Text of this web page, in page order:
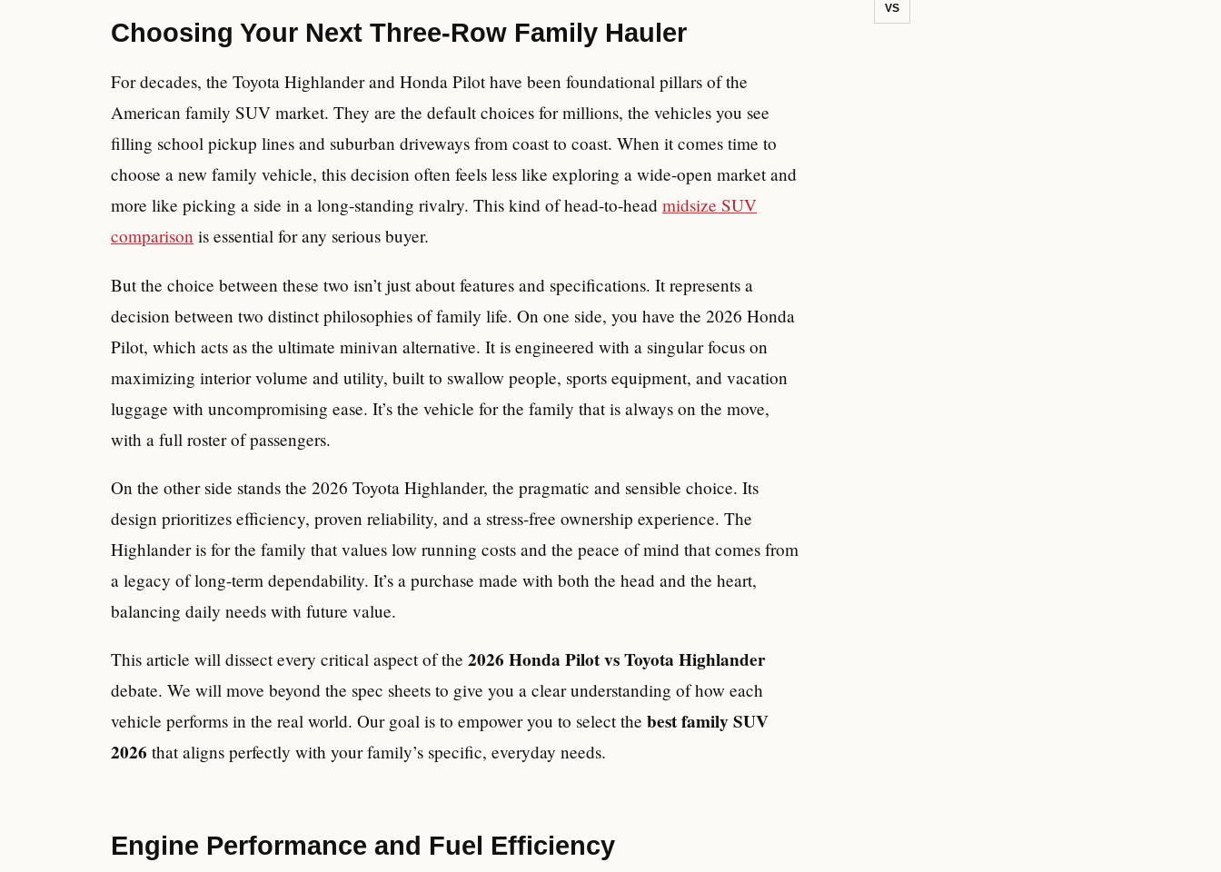
Choosing Your Next Three-Row Family Hauler
For decades, the Toyota Highlander and Honda Pilot have been foundational pillars of the
American family SUV market. They are the default choices for millions, the vehicles you see
filling school pickup lines and suburban driveways from coast to coast. When it comes time to
choose a new family vehicle, this decision often feels less like exploring a wide-open market and
more like picking a side in a long-standing rivalry. This kind of head-to-head midsize SUV
comparison is essential for any serious buyer.
But the choice between these two isn’t just about features and specifications. It represents a
decision between two distinct philosophies of family life. On one side, you have the 2026 Honda
Pilot, which acts as the ultimate minivan alternative. It is engineered with a singular focus on
maximizing interior volume and utility, built to swallow people, sports equipment, and vacation
luggage with uncompromising ease. It’s the vehicle for the family that is always on the move,
with a full roster of passengers.
On the other side stands the 2026 Toyota Highlander, the pragmatic and sensible choice. Its
design prioritizes efficiency, proven reliability, and a stress-free ownership experience. The
Highlander is for the family that values low running costs and the peace of mind that comes from
a legacy of long-term dependability. It’s a purchase made with both the head and the heart,
balancing daily needs with future value.
This article will dissect every critical aspect of the 2026 Honda Pilot vs Toyota Highlander
debate. We will move beyond the spec sheets to give you a clear understanding of how each
vehicle performs in the real world. Our goal is to empower you to select the best family SUV
2026 that aligns perfectly with your family’s specific, everyday needs.
Engine Performance and Fuel Efficiency
VS